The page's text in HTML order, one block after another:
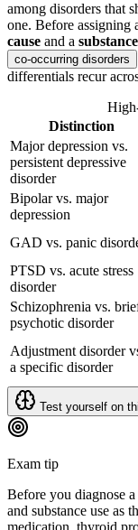
among disorders that
one. Before assigning
cause and a
co-occurring disorders
differentials recur
Distinction
Major depression vs.
persistent depressive
disorder
Bipolar vs. major
depression
GAD vs. panic
PTSD vs. acute stress
disorder
Schizophrenia vs.
psychotic disorder
Adjustment disorder
a specific disorder
Test yourself on
Exam tip
Before you diagnose
and substance use as
medication, thyroid